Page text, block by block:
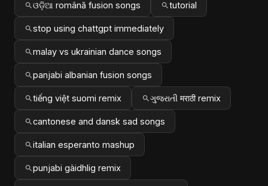
ଓଡ଼ିଆ română fusion songs tutorial
stop using chattgpt immediately
malay vs ukrainian dance songs
panjabi albanian fusion songs
tiếng việt suomi remix ગુજરાતી मराठी remix
cantonese and dansk sad songs
italian esperanto mashup
punjabi gàidhlig remix